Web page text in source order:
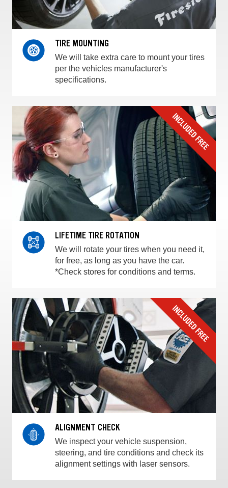
TIRE MOUNTING
We will take extra care to mount your tires
per the vehicles manufacturer's
specifications.
LIFETIME TIRE ROTATION
We will rotate your tires when you need it,
for free, as long as you have the car.
*Check stores for conditions and terms.
ALIGNMENT CHECK
We inspect your vehicle suspension,
steering, and tire conditions and check its
alignment settings with laser sensors.